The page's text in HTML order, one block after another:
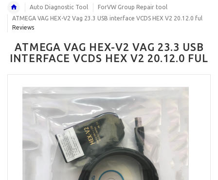
Auto Diagnostic Tool
ForVW Group Repair tool
ATMEGA VAG HEX-V2 Vag 23.3 USB interface VCDS HEX V2 20.12.0 ful
Reviews
ATMEGA VAG HEX-V2 VAG 23.3 USB
INTERFACE VCDS HEX V2 20.12.0 FUL